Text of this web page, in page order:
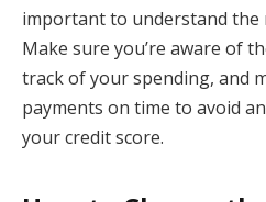
important to understand the
Make sure you’re aware of
track of your spending, and
payments on time to avoid
your credit score.